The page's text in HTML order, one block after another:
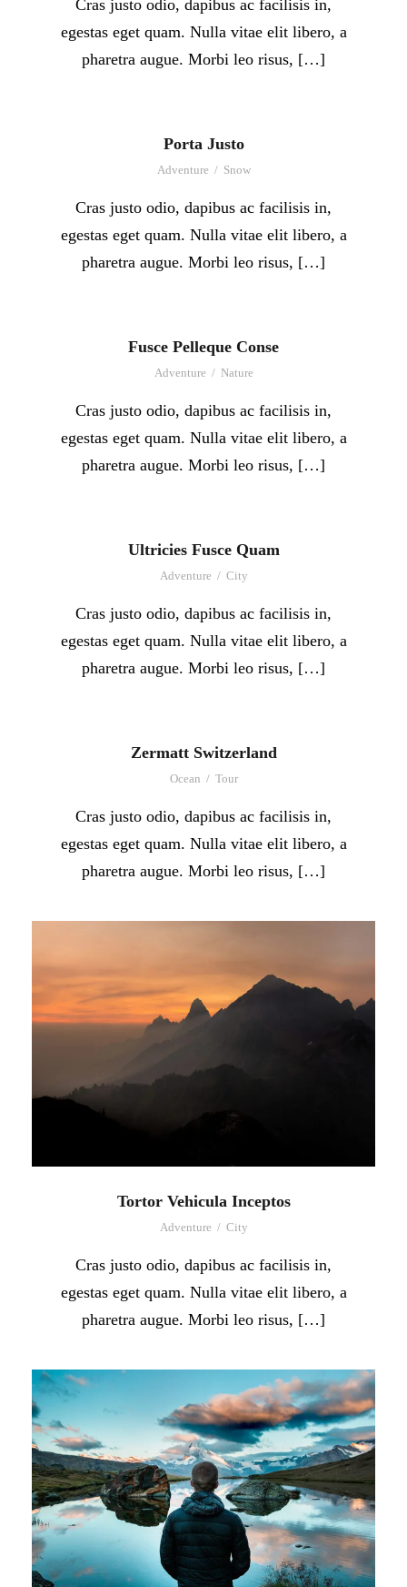
Cras justo odio, dapibus ac facilisis in,
egestas eget quam. Nulla vitae elit libero, a
pharetra augue. Morbi leo risus, […]
Porta Justo
Adventure / Snow
Cras justo odio, dapibus ac facilisis in,
egestas eget quam. Nulla vitae elit libero, a
pharetra augue. Morbi leo risus, […]
Fusce Pelleque Conse
Adventure / Nature
Cras justo odio, dapibus ac facilisis in,
egestas eget quam. Nulla vitae elit libero, a
pharetra augue. Morbi leo risus, […]
Ultricies Fusce Quam
Adventure / City
Cras justo odio, dapibus ac facilisis in,
egestas eget quam. Nulla vitae elit libero, a
pharetra augue. Morbi leo risus, […]
Zermatt Switzerland
Ocean / Tour
Cras justo odio, dapibus ac facilisis in,
egestas eget quam. Nulla vitae elit libero, a
pharetra augue. Morbi leo risus, […]
Tortor Vehicula Inceptos
Adventure / City
Cras justo odio, dapibus ac facilisis in,
egestas eget quam. Nulla vitae elit libero, a
pharetra augue. Morbi leo risus, […]